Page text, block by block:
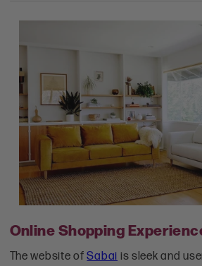
Online Shopping
The website ofSabai is sleek and